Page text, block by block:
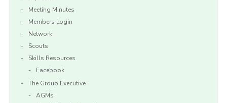
Meeting Minutes
Members Login
Network
Scouts
Skills Resources
Facebook
The Group Executive
AGMs